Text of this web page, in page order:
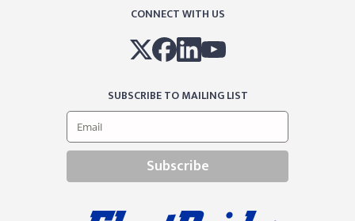
CONNECT WITH US
SUBSCRIBE TO MAILING LIST
Subscribe